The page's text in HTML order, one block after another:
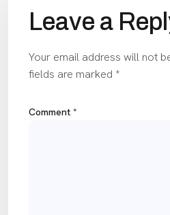
Leave a
Your email address will not
fields are marked *
Comment *